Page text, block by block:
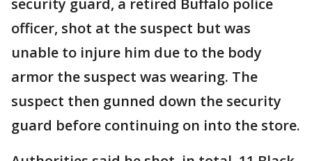
officer, shot at the suspect but was
unable to injure him due to the body
armor the suspect was wearing. The
suspect then gunned down the security
guard before continuing on into the store.